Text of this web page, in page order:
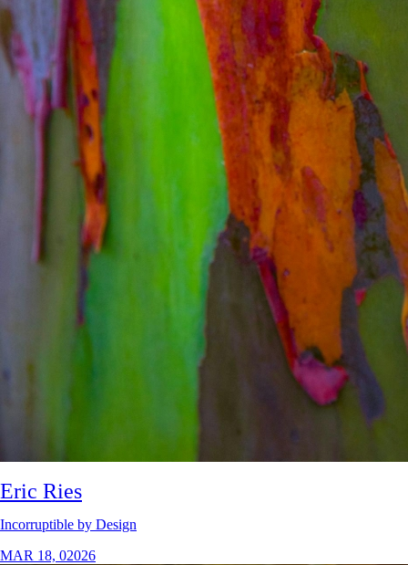
Eric Ries
Incorruptible by Design
MAR 18, 02026